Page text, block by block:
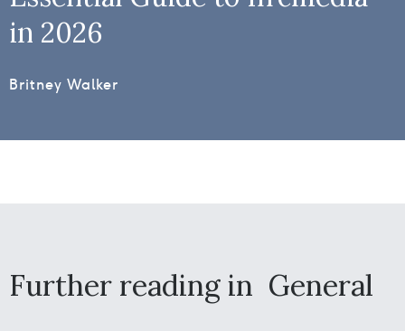
in 2026
Britney Walker
Further reading in General